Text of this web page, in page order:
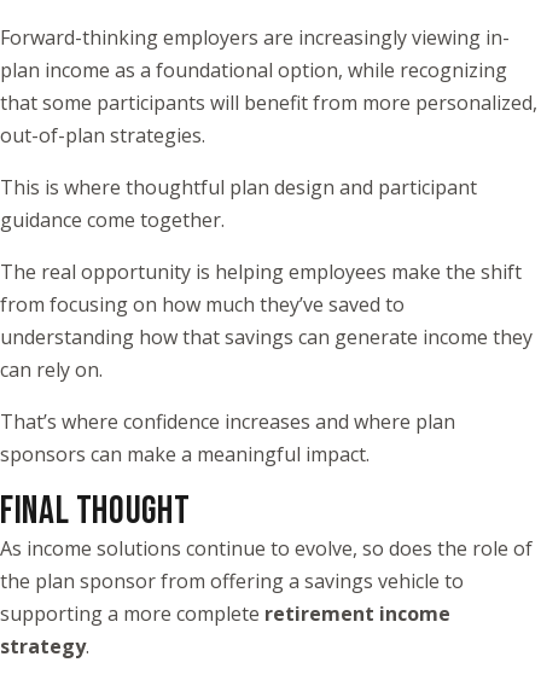
Forward-thinking employers are increasingly viewing in-
plan income as a foundational option, while recognizing
that some participants will benefit from more personalized,
out-of-plan strategies.
This is where thoughtful plan design and participant
guidance come together.
The real opportunity is helping employees make the shift
from focusing on how much they’ve saved to
understanding how that savings can generate income they
can rely on.
That’s where confidence increases and where plan
sponsors can make a meaningful impact.
FINAL THOUGHT
As income solutions continue to evolve, so does the role of
the plan sponsor from offering a savings vehicle to
supporting a more complete retirement income
strategy.